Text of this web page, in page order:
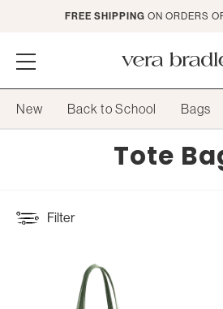
Content
FREE SHIPPING ON ORDERS
Vera
New Back to School Bags
Tote
Filter